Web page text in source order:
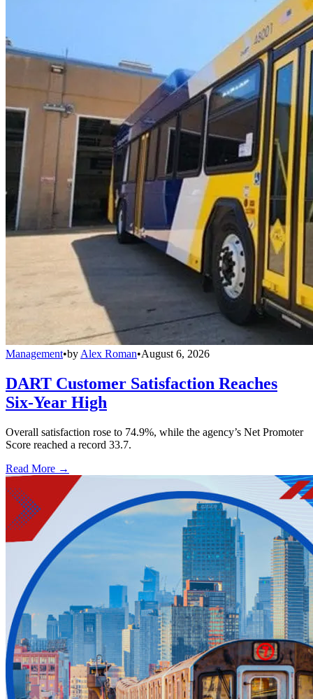
Management•by Alex Roman•August 6, 2026
DART Customer Satisfaction Reaches
Six-Year High
Overall satisfaction rose to 74.9%, while the agency’s Net Promoter
Score reached a record 33.7.
Read More →